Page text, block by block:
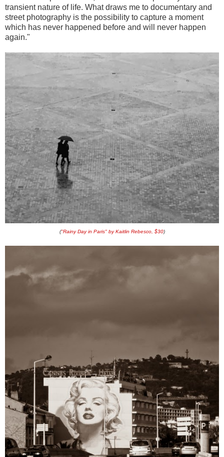
transient nature of life. What draws me to documentary and
street photography is the possibility to capture a moment
which has never happened before and will never happen
again."
("Rainy Day in Paris" by Kaitlin Rebesco, $30)